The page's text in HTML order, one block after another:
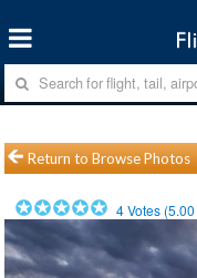
Return to Browse Photos
4Votes (5.00